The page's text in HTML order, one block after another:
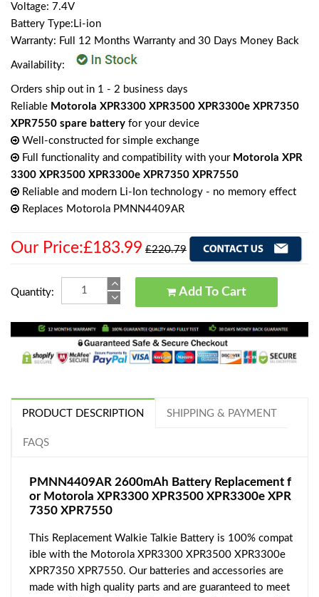
Voltage: 7.4V
Battery Type:Li-ion
Warranty: Full 12 Months Warranty and 30 Days Money Back
Availability:
Orders ship out in 1 - 2 business days
Reliable Motorola XPR3300 XPR3500 XPR3300e XPR7350
XPR7550 spare battery for your device
Well-constructed for simple exchange
Full functionality and compatibility with your Motorola XPR
3300 XPR3500 XPR3300e XPR7350 XPR7550
Reliable and modern Li-Ion technology - no memory effect
Replaces Motorola PMNN4409AR
Our Price:£183.99 £220.79
Quantity: Add To Cart
PRODUCT DESCRIPTION SHIPPING & PAYMENT
FAQS
PMNN4409AR 2600mAh Battery Replacement f
or Motorola XPR3300 XPR3500 XPR3300e XPR
7350 XPR7550
This Replacement Walkie Talkie Battery is 100% compat
ible with the Motorola XPR3300 XPR3500 XPR3300e
XPR7350 XPR7550. Our batteries and accessories are
made with high quality parts and are guaranteed to meet